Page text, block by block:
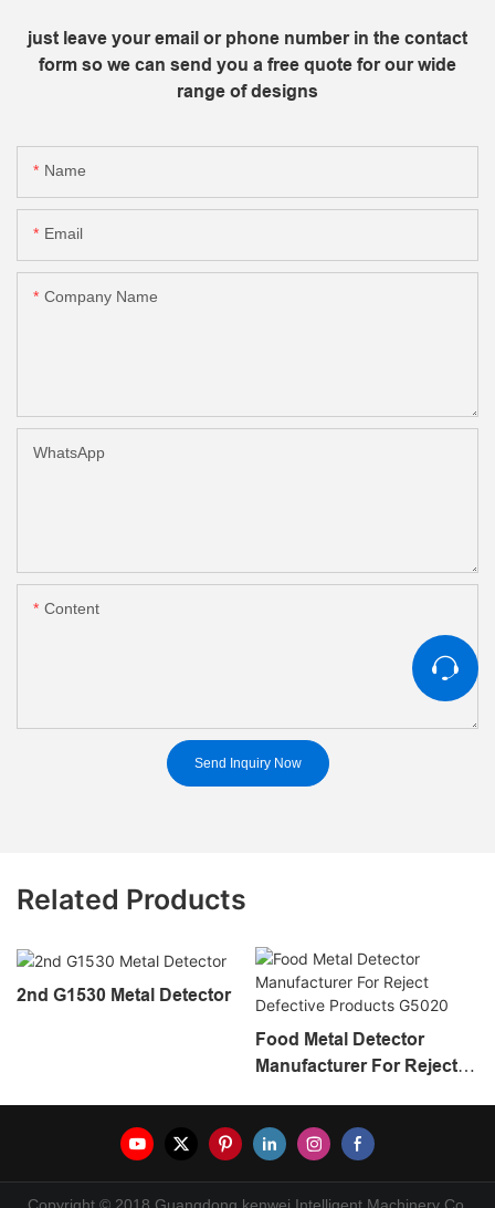
just leave your email or phone number in the contact
form so we can send you a free quote for our wide
range of designs
Name
Email
Company Name
WhatsApp
Content
Send Inquiry Now
Related Products
2nd G1530 Metal Detector
Food Metal Detector
Manufacturer For Reject